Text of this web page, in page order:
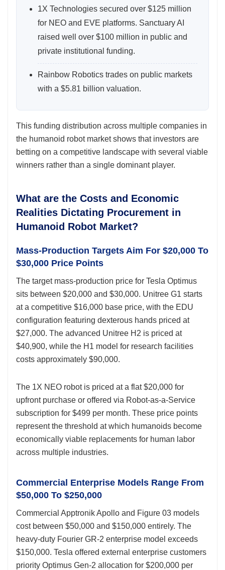
1X Technologies secured over $125 million
for NEO and EVE platforms. Sanctuary AI
raised well over $100 million in public and
private institutional funding.
Rainbow Robotics trades on public markets
with a $5.81 billion valuation.
This funding distribution across multiple companies in
the humanoid robot market shows that investors are
betting on a competitive landscape with several viable
winners rather than a single dominant player.
What are the Costs and Economic
Realities Dictating Procurement in
Humanoid Robot Market?
Mass-Production Targets Aim For $20,000 To
$30,000 Price Points
The target mass-production price for Tesla Optimus
sits between $20,000 and $30,000. Unitree G1 starts
at a competitive $16,000 base price, with the EDU
configuration featuring dexterous hands priced at
$27,000. The advanced Unitree H2 is priced at
$40,900, while the H1 model for research facilities
costs approximately $90,000.
The 1X NEO robot is priced at a flat $20,000 for
upfront purchase or offered via Robot-as-a-Service
subscription for $499 per month. These price points
represent the threshold at which humanoids become
economically viable replacements for human labor
across multiple industries.
Commercial Enterprise Models Range From
$50,000 To $250,000
Commercial Apptronik Apollo and Figure 03 models
cost between $50,000 and $150,000 entirely. The
heavy-duty Fourier GR-2 enterprise model exceeds
$150,000. Tesla offered external enterprise customers
priority Optimus Gen-2 allocation for $200,000 per